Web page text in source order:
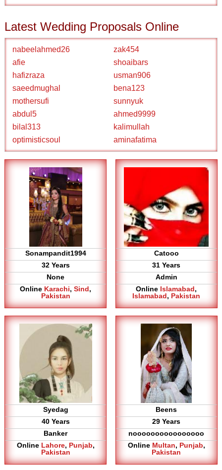
Latest Wedding Proposals Online
nabeelahmed26
zak454
afie
shoaibars
hafizraza
usman906
saeedmughal
bena123
mothersufi
sunnyuk
abdul5
ahmed9999
bilal313
kalimullah
optimisticsoul
aminafatima
Sonampandit1994
32 Years
None
Online Karachi,Sind,
Pakistan
Catooo
31 Years
Admin
Online Islamabad,
Islamabad, Pakistan
Syedag
40 Years
Banker
Online Lahore, Punjab,
Pakistan
Beens
29 Years
noooooooooooooooo
Online Multan, Punjab,
Pakistan